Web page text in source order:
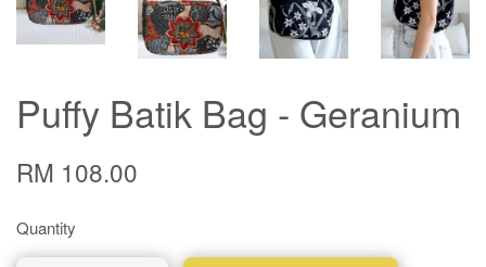
Puffy Batik Bag - Geranium
RM 108.00
Quantity